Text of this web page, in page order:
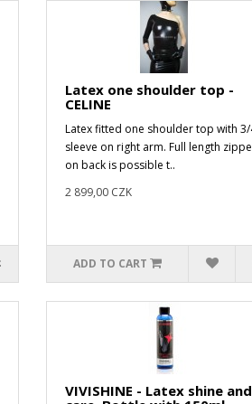
Latex one shoulder top -
CELINE
Latex fitted one shoulder top with
sleeve on right arm. Full length
on back is possible t..
2 899,00 CZK
ADD TO CART
VIVISHINE - Latex shine and